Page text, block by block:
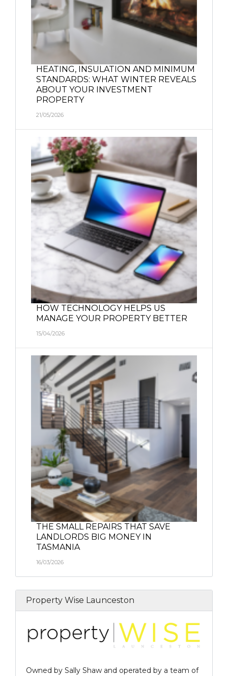
HEATING, INSULATION AND MINIMUM
STANDARDS: WHAT WINTER REVEALS
ABOUT YOUR INVESTMENT
PROPERTY
21/05/2026
HOW TECHNOLOGY HELPS US
MANAGE YOUR PROPERTY BETTER
15/04/2026
THE SMALL REPAIRS THAT SAVE
LANDLORDS BIG MONEY IN
TASMANIA
16/03/2026
Property Wise Launceston
Owned by Sally Shaw and operated by a team of